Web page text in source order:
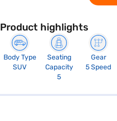
Product highlights
Body Type
SUV
Seating
Capacity
5
Gear
5 Speed